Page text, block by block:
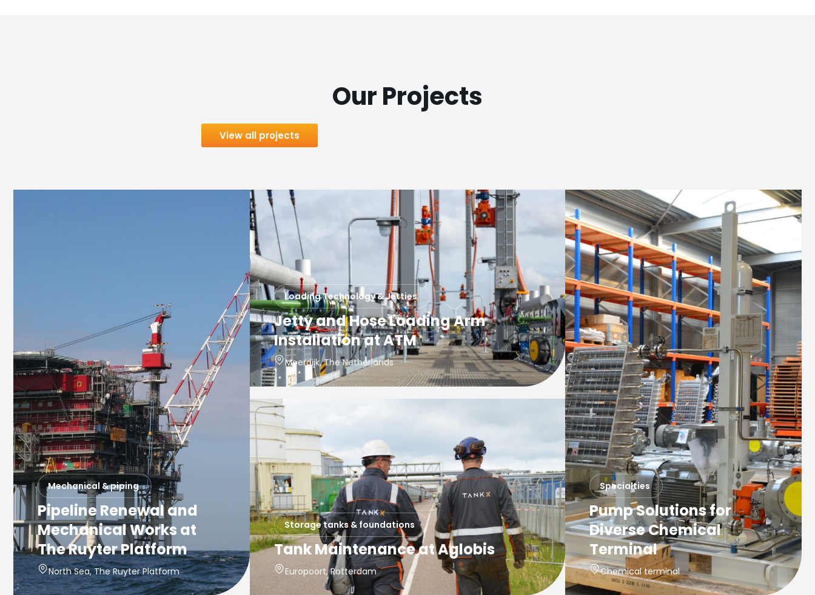
Our Projects
View all projects
Mechanical & piping
Pipeline Renewal and
Mechanical Works at
The Ruyter Platform
North Sea, The Ruyter Platform
Loading Technology & Jetties
Jetty and Hose Loading Arm
Installation at ATM
Moerdijk, The Netherlands
Storage tanks & foundations
Tank Maintenance at Aglobis
Europoort, Rotterdam
Specialties
Pump Solutions for
Diverse Chemical
Terminal
Chemical terminal